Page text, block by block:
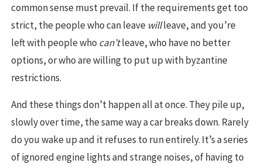
common sense must prevail. If the requirements get too
strict, the people who can leave willleave, and you’re
left with people who can’tleave, who have no better
options, or who are willing to put up with byzantine
restrictions.
And these things don’t happen all at once. They pile up,
slowly over time, the same way a car breaks down. Rarely
do you wake up and it refuses to run entirely. It’s a series
of ignored engine lights and strange noises, of having to